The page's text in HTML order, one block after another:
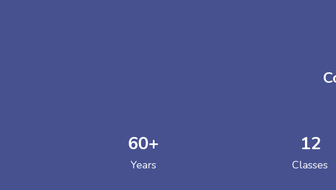
60+
Years
12
Classes